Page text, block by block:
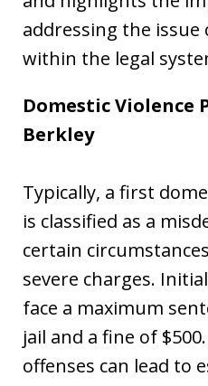
addressing the issue
within the legal
Domestic Violence
Berkley
Typically, a first
is classified as a
certain
severe charges.
face a maximum
jail and a fine of
offenses can lead to